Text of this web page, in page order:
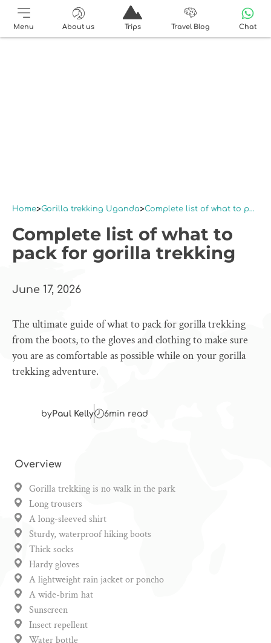
Menu About us Trips Travel Blog Chat
Home Gorilla trekking Uganda Complete list of what to pack for gorilla trekking
Complete list of what to
pack for gorilla trekking
June 17, 2026
The ultimate guide of what to pack for gorilla trekking
from the boots, to the gloves and clothing to make sure
you are as comfortable as possible while on your gorilla
trekking adventure.
byPaul Kelly 6min read
Overview
Gorilla trekking is no walk in the park
Long trousers
A long-sleeved shirt
Sturdy, waterproof hiking boots
Thick socks
Hardy gloves
A lightweight rain jacket or poncho
A wide-brim hat
Sunscreen
Insect repellent
Water bottle